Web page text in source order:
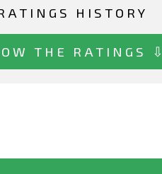
HISTORY
THE RATINGS ⇩